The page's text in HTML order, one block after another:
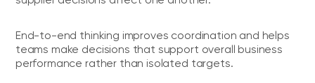
End-to-end thinking improves coordination and helps
teams make decisions that support overall business
performance rather than isolated targets.